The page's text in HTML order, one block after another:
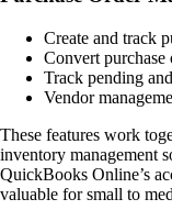
Create and track
Convert purchase
Track pending
Vendor
These features work
inventory management
QuickBooks Online’s
valuable for small to